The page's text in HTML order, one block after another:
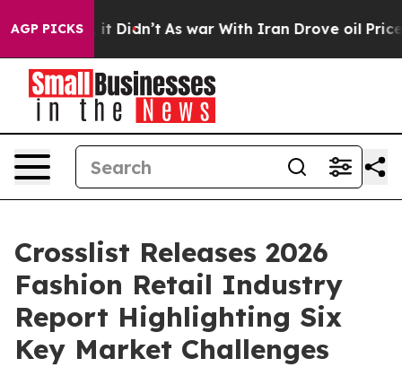
AGP PICKS
Well, it Didn’t As war With Iran Drove oil Prices
Crosslist Releases 2026
Fashion Retail Industry
Report Highlighting Six
Key Market Challenges